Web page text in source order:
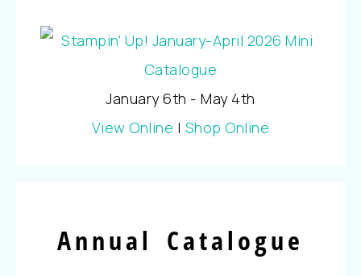
January 6th - May 4th
View Online | Shop Online
Annual Catalogue